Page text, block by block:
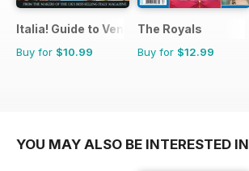
Italia! Guide to Venice
Buy for $10.99
The Royals
Buy for $12.99
YOU MAY ALSO BE INTERESTED IN